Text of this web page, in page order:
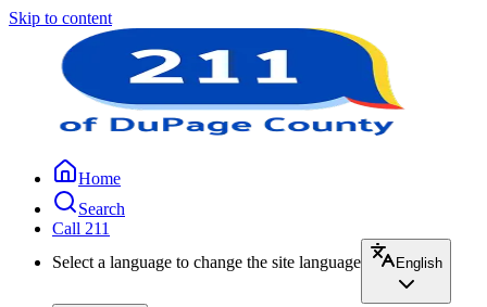
Skip to content
Home
Search
Call 211
Select a language to change the site language
English